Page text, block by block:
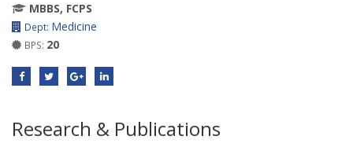
MBBS, FCPS
Dept: Medicine
BPS: 20
Research & Publications